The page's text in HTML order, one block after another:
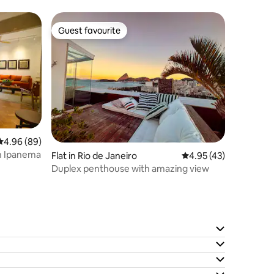
out of 5 average rating, 89 reviews
4.96 (89)
Ipanema
Guest favourite
Guest favourite
Flat in Rio de Janeiro 4.95 out of 5
4.95 (43)
Duplex penthouse with amazing view